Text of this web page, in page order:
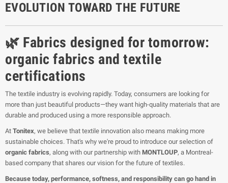
EVOLUTION TOWARD THE FUTURE
🌿 Fabrics designed for tomorrow:
organic fabrics and textile
certifications
The textile industry is evolving rapidly. Today, consumers are looking for
more than just beautiful products—they want high-quality materials that are
durable and produced using a more responsible approach.
At Tonitex, we believe that textile innovation also means making more
sustainable choices. That's why we're proud to introduce our selection of
organic fabrics, along with our partnership with MONTLOUP, a Montreal-
based company that shares our vision for the future of textiles.
Because today, performance, softness, and responsibility can go hand in